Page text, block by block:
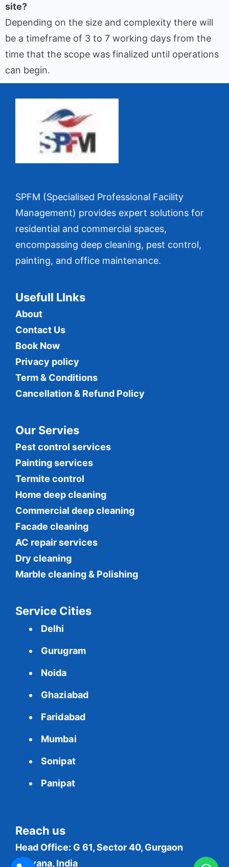
site?
Depending on the size and complexity there will
be a timeframe of 3 to 7 working days from the
time that the scope was finalized until operations
can begin.
SPFM (Specialised Professional Facility
Management) provides expert solutions for
residential and commercial spaces,
encompassing deep cleaning, pest control,
painting, and office maintenance.
Usefull LInks
About
Contact Us
Book Now
Privacy policy
Term & Conditions
Cancellation & Refund Policy
Our Servies
Pest control services
Painting services
Termite control
Home deep cleaning
Commercial deep cleaning
Facade cleaning
AC repair services
Dry cleaning
Marble cleaning & Polishing
Service Cities
Delhi
Gurugram
Noida
Ghaziabad
Faridabad
Mumbai
Sonipat
Panipat
Reach us
Head Office: G 61, Sector 40, Gurgaon
Haryana, India